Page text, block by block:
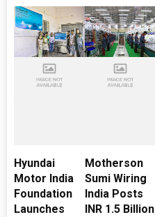
Hyundai
Motor India
Foundation
Launches
Motherson
Sumi Wiring
India Posts
INR 1.5 Billion